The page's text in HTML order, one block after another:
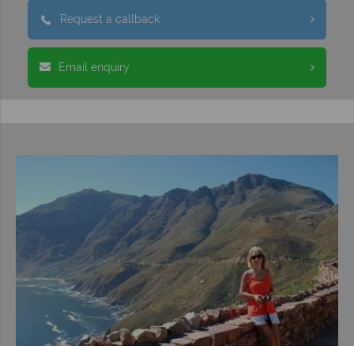
Request a callback
Email enquiry